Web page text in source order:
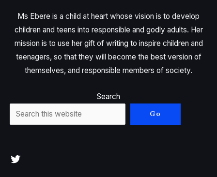
Ms Ebere is a child at heart whose vision is to develop
children and teens into responsible and godly adults. Her
mission is to use her gift of writing to inspire children and
teenagers, so that they will become the best version of
themselves, and responsible members of society.
Search
Go
Twitter